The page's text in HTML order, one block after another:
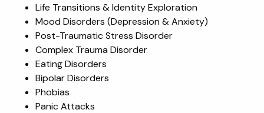
Life Transitions & Identity Exploration
Mood Disorders (Depression & Anxiety)
Post-Traumatic Stress Disorder
Complex Trauma Disorder
Eating Disorders
Bipolar Disorders
Phobias
Panic Attacks